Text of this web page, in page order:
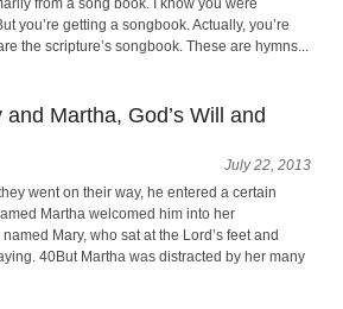
from a song book. I know you were
you’re getting a songbook. Actually, you’re
the scripture’s songbook. These are hymns...
Martha, God’s Will and
July 22, 2013
went on their way, he entered a certain
Martha welcomed him into her
Mary, who sat at the Lord’s feet and
40But Martha was distracted by her many